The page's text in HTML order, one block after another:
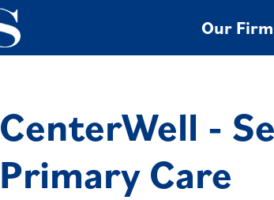
Our Firm
CenterWell -
Primary Care